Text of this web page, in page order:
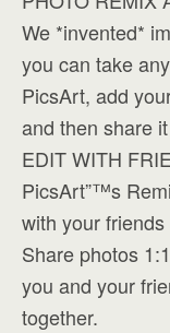
We *invented*
you can take
PicsArt, add
and then share
EDIT WITH
PicsArt”™s
with your
Share photos
you and your
together.